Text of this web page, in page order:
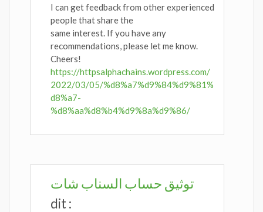
I can get feedback from other experienced
people that share the
same interest. If you have any
recommendations, please let me know.
Cheers!
https://httpsalphachains.wordpress.com/
2022/03/05/%d8%a7%d9%84%d9%81%
d8%a7-
%d8%aa%d8%b4%d9%8a%d9%86/
توثيق حساب السناب شات
dit :